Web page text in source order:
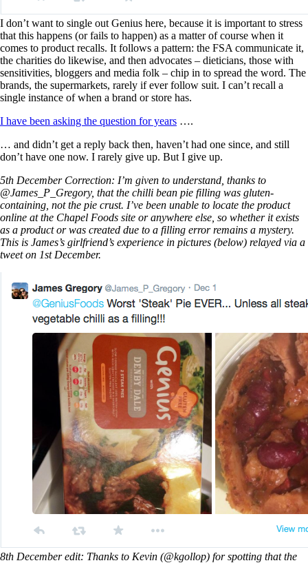
I don’t want to single out Genius here, because it is important to stress
that this happens (or fails to happen) as a matter of course when it
comes to product recalls. It follows a pattern: the FSA communicate it,
the charities do likewise, and then advocates – dieticians, those with
sensitivities, bloggers and media folk – chip in to spread the word. The
brands, the supermarkets, rarely if ever follow suit. I can’t recall a
single instance of when a brand or store has.
I have been asking the question for years ….
… and didn’t get a reply back then, haven’t had one since, and still
don’t have one now. I rarely give up. But I give up.
5th December Correction: I’m given to understand, thanks to
@James_P_Gregory, that the chilli bean pie filling was gluten-
containing, not the pie crust. I’ve been unable to locate the product
online at the Chapel Foods site or anywhere else, so whether it exists
as a product or was created due to a filling error remains a mystery.
This is James’s girlfriend’s experience in pictures (below) relayed via a
tweet on 1st December.
8th December edit: Thanks to Kevin (@kgollop) for spotting that the